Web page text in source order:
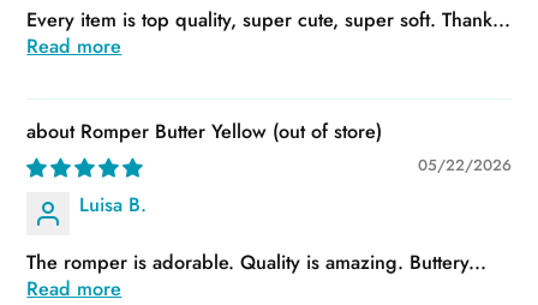
Every item is top quality, super cute, super soft. Thank...
Read more
Romper Butter Yellow
05/22/2026
Luisa B.
The romper is adorable. Quality is amazing. Buttery...
Read more